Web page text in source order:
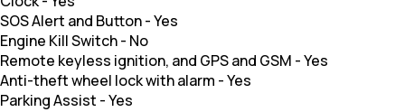
SOS Alert and Button-Yes
Engine Kill Switch- No
Remote keyless ignition, and GPS and GSM -Yes
Anti-theft wheel lock with alarm -Yes
Parking Assist -Yes